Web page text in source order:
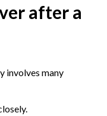
after a
involves many